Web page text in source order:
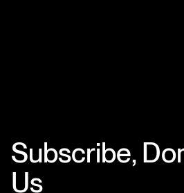
Subscribe,
Us